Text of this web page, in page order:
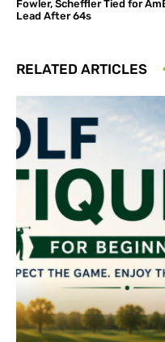
Fowler, Scheffler Tied for
Lead After 64s
RELATED ARTICLES